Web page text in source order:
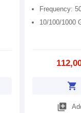
Frequency:
10/100/1000
shopping_cart
library_add